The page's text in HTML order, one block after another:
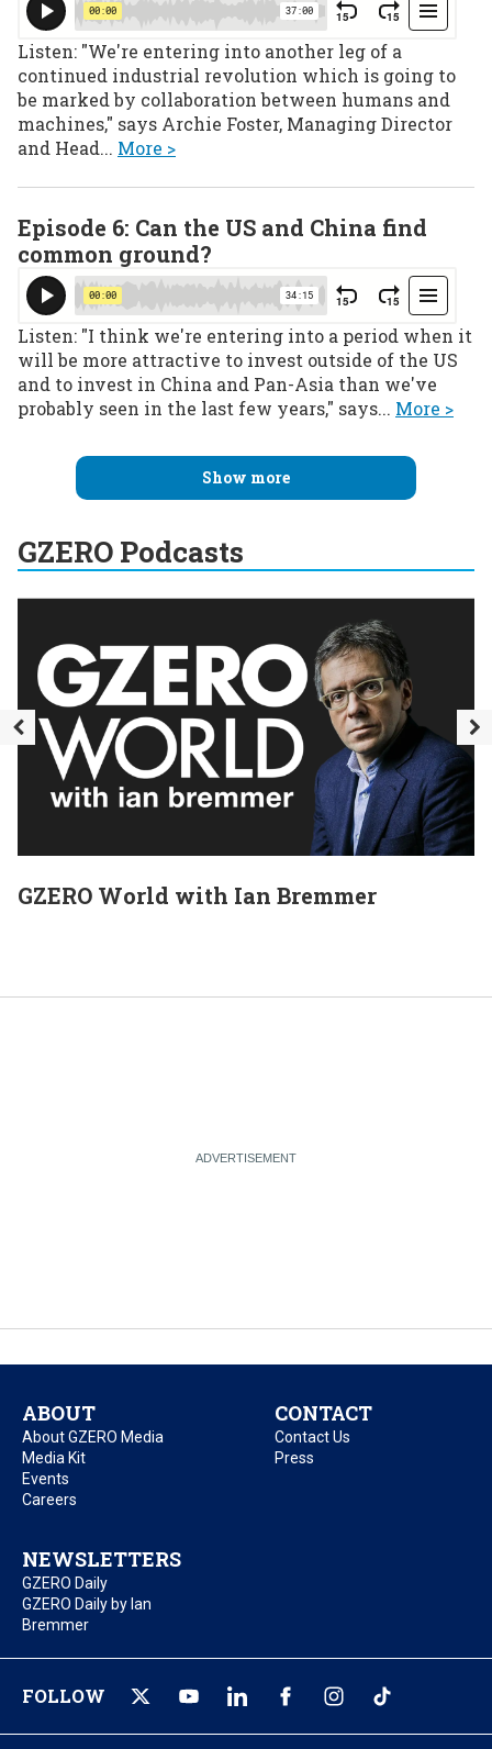
Listen: "We're entering into another leg of a
continued industrial revolution which is going to
be marked by collaboration between humans and
machines," says Archie Foster, Managing Director
and Head... More >
Episode 6: Can the US and China find
common ground?
Listen: "I think we're entering into a period when it
will be more attractive to invest outside of the US
and to invest in China and Pan-Asia than we've
probably seen in the last few years," says... More >
Show more
GZERO Podcasts
GZERO World with Ian Bremmer
ABOUT
About GZERO Media
Media Kit
Events
Careers
CONTACT
Contact Us
Press
NEWSLETTERS
GZERO Daily
GZERO Daily by Ian
Bremmer
FOLLOW